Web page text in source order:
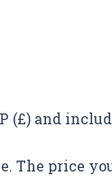
(£) and
The price